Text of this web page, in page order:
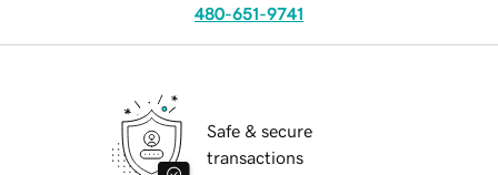
480-651-9741
Safe & secure
transactions